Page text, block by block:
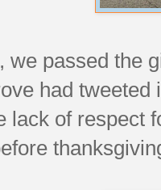
we passed the
had tweeted
lack of respect